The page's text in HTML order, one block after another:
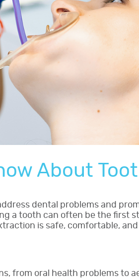
About
dental problems and
a tooth can often be the first
is safe, comfortable,
from oral health problems to